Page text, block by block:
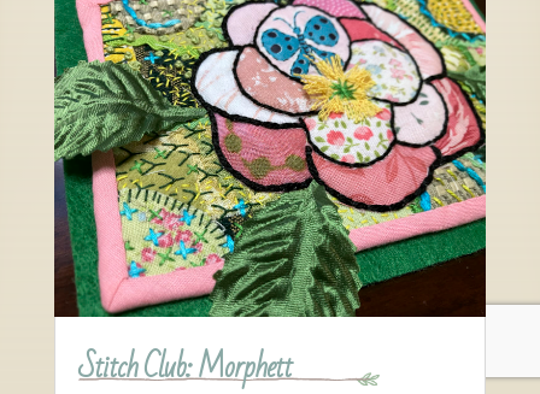
Stitch Club: Morphett